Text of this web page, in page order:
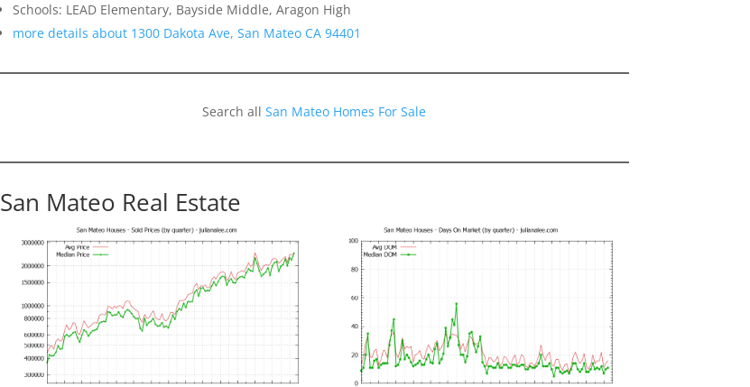
Schools: LEAD Elementary, Bayside Middle, Aragon High
more details about 1300 Dakota Ave, San Mateo CA 94401
Search allSan Mateo Homes For Sale
San Mateo Real Estate